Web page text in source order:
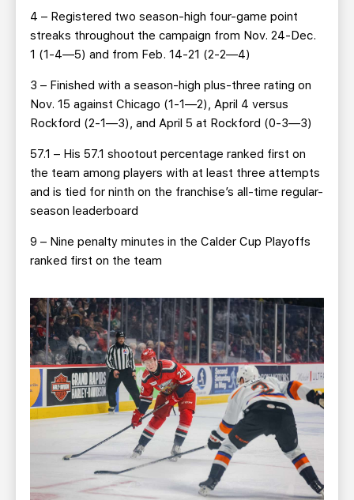
4 – Registered two season-high four-game point
streaks throughout the campaign from Nov. 24-Dec.
1 (1-4—5) and from Feb. 14-21 (2-2—4)
3 – Finished with a season-high plus-three rating on
Nov. 15 against Chicago (1-1—2), April 4 versus
Rockford (2-1—3), and April 5 at Rockford (0-3—3)
57.1 – His 57.1 shootout percentage ranked first on
the team among players with at least three attempts
and is tied for ninth on the franchise’s all-time regular-
season leaderboard
9 – Nine penalty minutes in the Calder Cup Playoffs
ranked first on the team